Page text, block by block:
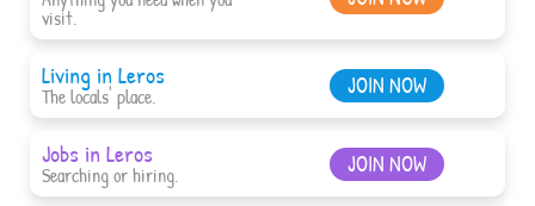
visit.
Living in Leros
The locals' place. JOIN NOW
Jobs in Leros
Searching or hiring. JOIN NOW